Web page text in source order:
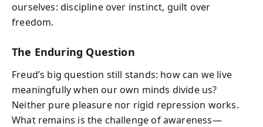
ourselves: discipline over instinct, guilt over
freedom.
The Enduring Question
Freud’s big question still stands: how can we live
meaningfully when our own minds divide us?
Neither pure pleasure nor rigid repression works.
What remains is the challenge of awareness—